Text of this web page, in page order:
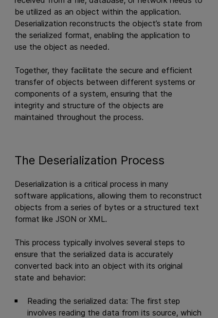
be utilized as an object within the application.
Deserialization reconstructs the object’s state from
the serialized format, enabling the application to
use the object as needed.
Together, they facilitate the secure and efficient
transfer of objects between different systems or
components of a system, ensuring that the
integrity and structure of the objects are
maintained throughout the process.
The Deserialization Process
Deserialization is a critical process in many
software applications, allowing them to reconstruct
objects from a series of bytes or a structured text
format like JSON or XML.
This process typically involves several steps to
ensure that the serialized data is accurately
converted back into an object with its original
state and behavior:
Reading the serialized data: The first step
involves reading the data from its source, which